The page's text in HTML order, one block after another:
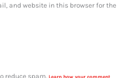
and website in this browser for the
reduce spam.